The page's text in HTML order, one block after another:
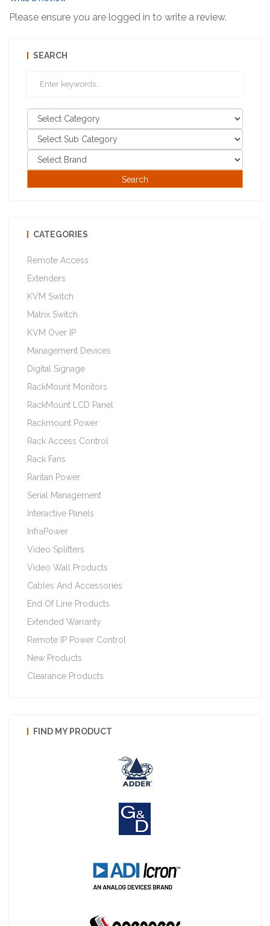
Please ensure you are logged in to write a review.
SEARCH
CATEGORIES
Remote Access
Extenders
KVM Switch
Matrix Switch
KVM Over IP
Management Devices
Digital Signage
RackMount Monitors
RackMount LCD Panel
Rackmount Power
Rack Access Control
Rack Fans
Raritan Power
Serial Management
Interactive Panels
InfraPower
Video Splitters
Video Wall Products
Cables And Accessories
End Of Line Products
Extended Warranty
Remote IP Power Control
New Products
Clearance Products
FIND MY PRODUCT